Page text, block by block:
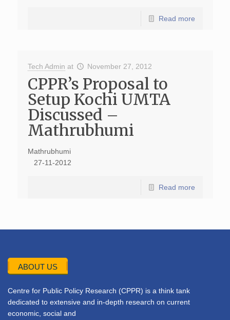
Read more
Tech Admin at November 27, 2012
CPPR’s Proposal to
Setup Kochi UMTA
Discussed –
Mathrubhumi
Mathrubhumi
27-11-2012
Read more
ABOUT US
Centre for Public Policy Research (CPPR) is a think tank
dedicated to extensive and in-depth research on current
economic, social and